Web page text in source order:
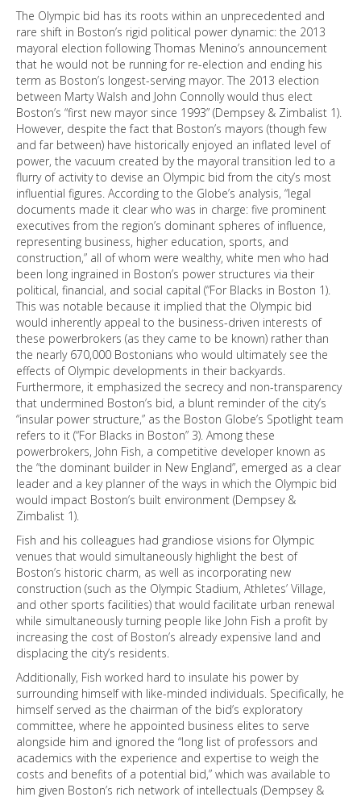
The Olympic bid has its roots within an unprecedented and
rare shift in Boston’s rigid political power dynamic: the 2013
mayoral election following Thomas Menino’s announcement
that he would not be running for re-election and ending his
term as Boston’s longest-serving mayor. The 2013 election
between Marty Walsh and John Connolly would thus elect
Boston’s “first new mayor since 1993” (Dempsey & Zimbalist 1).
However, despite the fact that Boston’s mayors (though few
and far between) have historically enjoyed an inflated level of
power, the vacuum created by the mayoral transition led to a
flurry of activity to devise an Olympic bid from the city’s most
influential figures. According to the Globe’s analysis, “legal
documents made it clear who was in charge: five prominent
executives from the region’s dominant spheres of influence,
representing business, higher education, sports, and
construction,” all of whom were wealthy, white men who had
been long ingrained in Boston’s power structures via their
political, financial, and social capital (“For Blacks in Boston 1).
This was notable because it implied that the Olympic bid
would inherently appeal to the business-driven interests of
these powerbrokers (as they came to be known) rather than
the nearly 670,000 Bostonians who would ultimately see the
effects of Olympic developments in their backyards.
Furthermore, it emphasized the secrecy and non-transparency
that undermined Boston’s bid, a blunt reminder of the city’s
“insular power structure,” as the Boston Globe’s Spotlight team
refers to it (“For Blacks in Boston” 3). Among these
powerbrokers, John Fish, a competitive developer known as
the “the dominant builder in New England”, emerged as a clear
leader and a key planner of the ways in which the Olympic bid
would impact Boston’s built environment (Dempsey &
Zimbalist 1).
Fish and his colleagues had grandiose visions for Olympic
venues that would simultaneously highlight the best of
Boston’s historic charm, as well as incorporating new
construction (such as the Olympic Stadium, Athletes’ Village,
and other sports facilities) that would facilitate urban renewal
while simultaneously turning people like John Fish a profit by
increasing the cost of Boston’s already expensive land and
displacing the city’s residents.
Additionally, Fish worked hard to insulate his power by
surrounding himself with like-minded individuals. Specifically, he
himself served as the chairman of the bid’s exploratory
committee, where he appointed business elites to serve
alongside him and ignored the “long list of professors and
academics with the experience and expertise to weigh the
costs and benefits of a potential bid,” which was available to
him given Boston’s rich network of intellectuals (Dempsey &